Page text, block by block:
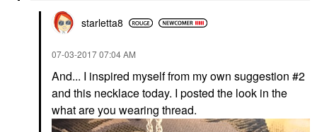
starletta8
‎07-03-201707:04 AM
And... I inspired myself from my own suggestion #2
and this necklace today. I posted the look in the
what are you wearing thread.